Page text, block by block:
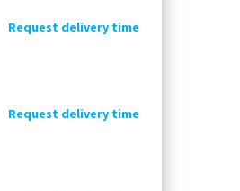
Request delivery time
Request delivery time